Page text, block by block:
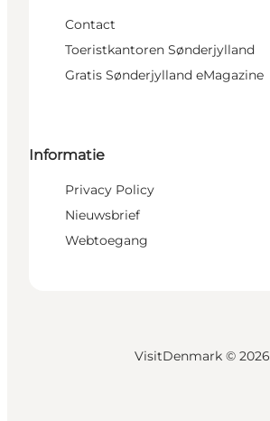
Contact
Toeristkantoren Sønderjylland
Gratis Sønderjylland eMagazine
Informatie
Privacy Policy
Nieuwsbrief
Webtoegang
VisitDenmark © 2026